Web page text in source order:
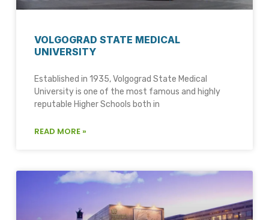
VOLGOGRAD STATE MEDICAL
UNIVERSITY
Established in 1935, Volgograd State Medical
University is one of the most famous and highly
reputable Higher Schools both in
READ MORE »